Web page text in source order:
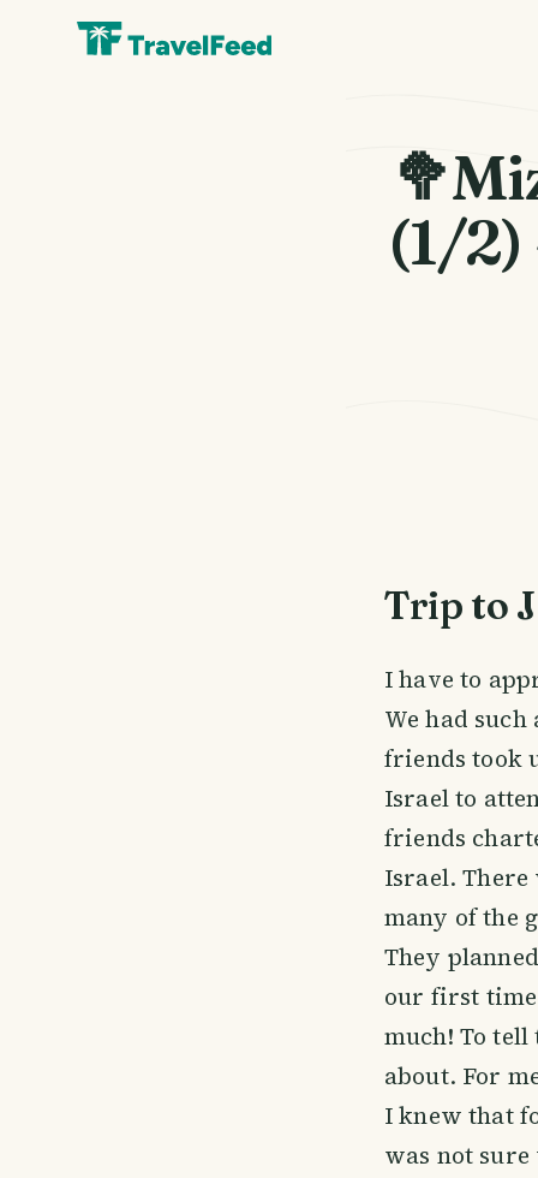
(1/
Trip to
I have to
We had
friends took
Israel to
friends
Israel.
many of the
They
our first
much! To
about. For
I knew that
was not